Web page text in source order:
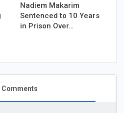
Nadiem Makarim
Sentenced to 10 Years
in Prison Over…
Comments